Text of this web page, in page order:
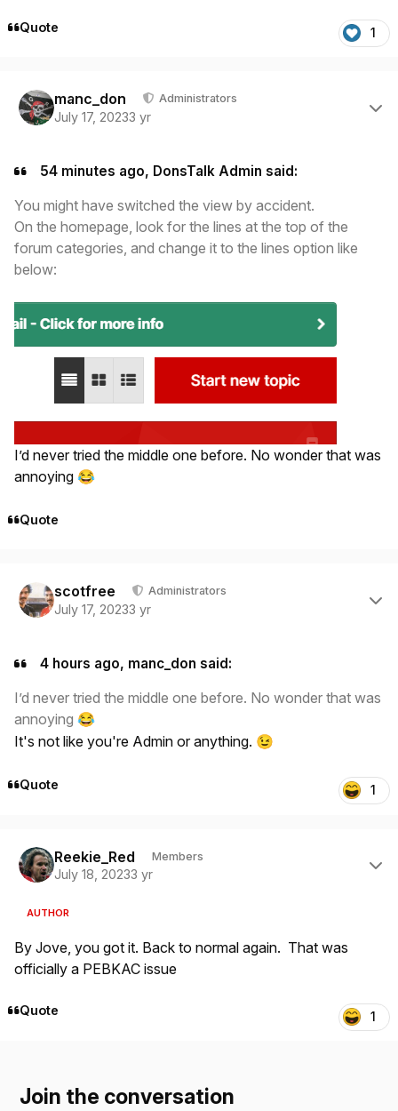
Quote 1
manc_don Administrators
July 17, 20233 yr
54 minutes ago, DonsTalk Admin said:
You might have switched the view by accident.
On the homepage, look for the lines at the top of the
forum categories, and change it to the lines option like
below:
I’d never tried the middle one before. No wonder that was
annoying 😂
Quote
scotfree Administrators
July 17, 20233 yr
4 hours ago, manc_don said:
I’d never tried the middle one before. No wonder that was
annoying 😂
It's not like you're Admin or anything. 😉
Quote 1
Reekie_Red Members
July 18, 20233 yr
AUTHOR
By Jove, you got it. Back to normal again. That was
officially a PEBKAC issue
Quote 1
Join the conversation